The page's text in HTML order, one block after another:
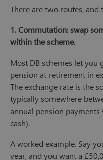
There are two routes, and
1. Commutation: swap
within the scheme.
Most DB schemes let
pension at retirement in
The exchange rate is the
typically somewhere
annual pension
cash).
A worked example. Say
year, and you want a